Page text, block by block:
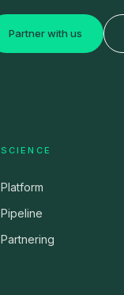
Partner with us
SCIENCE
Platform
Pipeline
Partnering